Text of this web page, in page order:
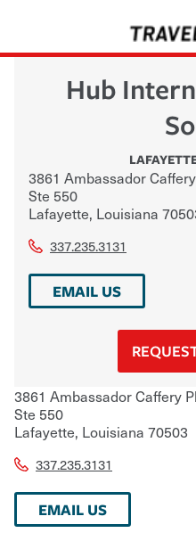
Hub
3861 Ambassador
Ste 550
Lafayette, Louisiana
337.235.3131
EMAIL US
3861 Ambassador Caffery
Ste 550
Lafayette, Louisiana 70503
337.235.3131
EMAIL US